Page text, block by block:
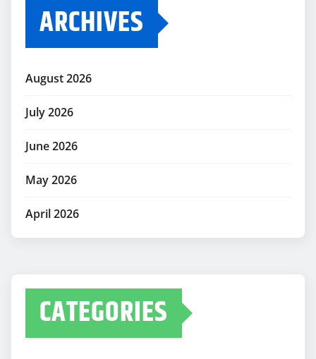
ARCHIVES
August 2026
July 2026
June 2026
May 2026
April 2026
CATEGORIES